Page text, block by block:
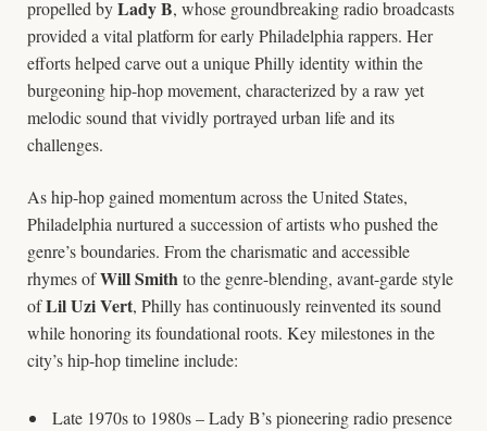
propelled byLady B, whose groundbreaking radio broadcasts
provided a vital platform for early Philadelphia rappers. Her
efforts helped carve out a unique Philly identity within the
burgeoning hip-hop movement, characterized by a raw yet
melodic sound that vividly portrayed urban life and its
challenges.
As hip-hop gained momentum across the United States,
Philadelphia nurtured a succession of artists who pushed the
genre’s boundaries. From the charismatic and accessible
rhymes ofWill Smithto the genre-blending, avant-garde style
ofLil Uzi Vert, Philly has continuously reinvented its sound
while honoring its foundational roots. Key milestones in the
city’s hip-hop timeline include:
Late 1970s to 1980s – Lady B’s pioneering radio presence